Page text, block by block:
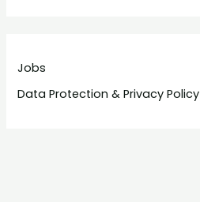
Jobs
Data Protection & Privacy Policy